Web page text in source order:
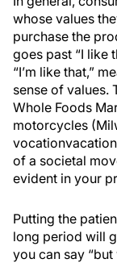
whose values
purchase the
goes past “I like
“I’m like that,”
sense of values.
Whole Foods
motorcycles
of a societal
evident in your
Putting the
long period will
you can say